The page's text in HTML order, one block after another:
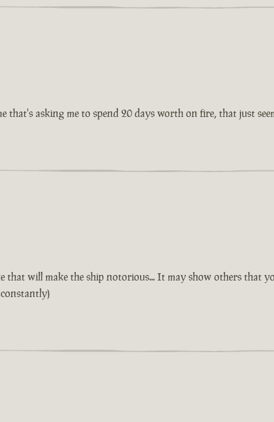
that's asking me to spend 20 days worth on fire, that just
that will make the ship notorious... It may show others that